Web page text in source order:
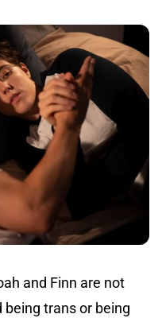
and Finn are not
trans or being